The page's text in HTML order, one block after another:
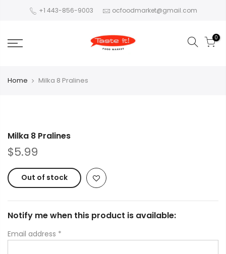
+1 443-856-9003 ocfoodmarket@gmail.com
0
Home Milka 8 Pralines
Milka 8 Pralines
$5.99
Out of stock
Notify me when this product is available:
Email address *